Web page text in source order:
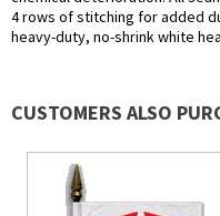
4 rows of stitching for added
heavy-duty, no-shrink white
CUSTOMERS ALSO